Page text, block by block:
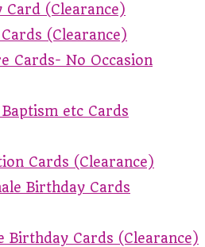
Card (Clearance)
(Clearance)
Cards- No Occasion
etc Cards
Cards (Clearance)
Birthday Cards
Birthday Cards (Clearance)